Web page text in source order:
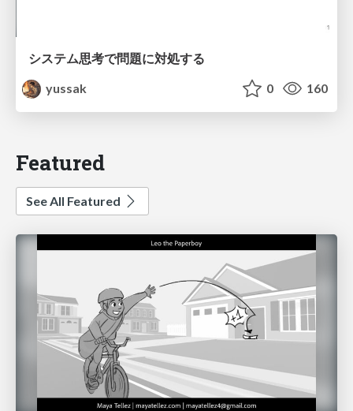
システム思考で問題に対処する
yussak
0 160
Featured
See All Featured